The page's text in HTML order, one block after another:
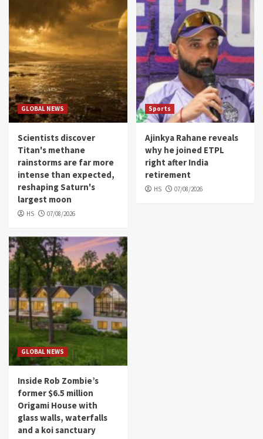
GLOBAL NEWS
Scientists discover
Titan's methane
rainstorms are far more
intense than expected,
reshaping Saturn's
largest moon
HS 07/08/2026
Sports
Ajinkya Rahane reveals
why he joined ETPL
right after India
retirement
HS 07/08/2026
GLOBAL NEWS
Inside Rob Zombie’s
former $6.5 million
Origami House with
glass walls, waterfalls
and a koi sanctuary